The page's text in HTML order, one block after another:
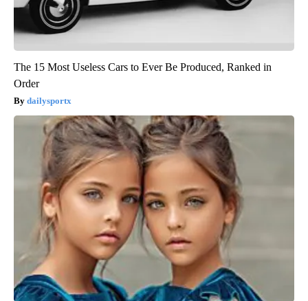
The 15 Most Useless Cars to Ever Be Produced, Ranked in
Order
dailysportx